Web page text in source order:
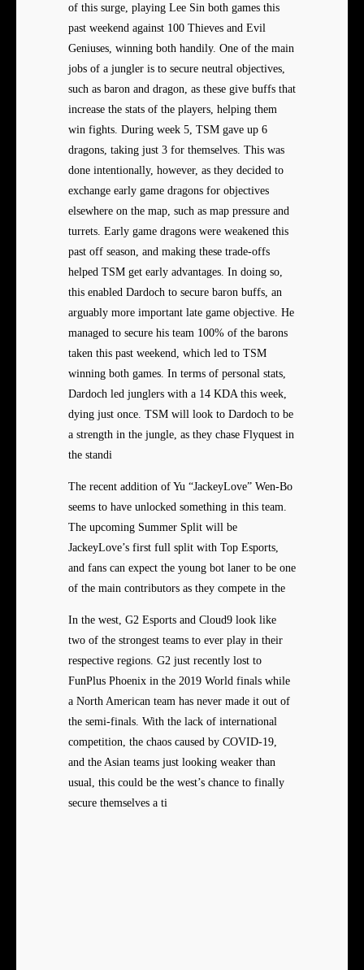
of this surge, playing Lee Sin both games this
past weekend against 100 Thieves and Evil
Geniuses, winning both handily. One of the main
jobs of a jungler is to secure neutral objectives,
such as baron and dragon, as these give buffs that
increase the stats of the players, helping them
win fights. During week 5, TSM gave up 6
dragons, taking just 3 for themselves. This was
done intentionally, however, as they decided to
exchange early game dragons for objectives
elsewhere on the map, such as map pressure and
turrets. Early game dragons were weakened this
past off season, and making these trade-offs
helped TSM get early advantages. In doing so,
this enabled Dardoch to secure baron buffs, an
arguably more important late game objective. He
managed to secure his team 100% of the barons
taken this past weekend, which led to TSM
winning both games. In terms of personal stats,
Dardoch led junglers with a 14 KDA this week,
dying just once. TSM will look to Dardoch to be
a strength in the jungle, as they chase Flyquest in
the standi
The recent addition of Yu “JackeyLove” Wen-Bo
seems to have unlocked something in this team.
The upcoming Summer Split will be
JackeyLove’s first full split with Top Esports,
and fans can expect the young bot laner to be one
of the main contributors as they compete in the
In the west, G2 Esports and Cloud9 look like
two of the strongest teams to ever play in their
respective regions. G2 just recently lost to
FunPlus Phoenix in the 2019 World finals while
a North American team has never made it out of
the semi-finals. With the lack of international
competition, the chaos caused by COVID-19,
and the Asian teams just looking weaker than
usual, this could be the west’s chance to finally
secure themselves a ti